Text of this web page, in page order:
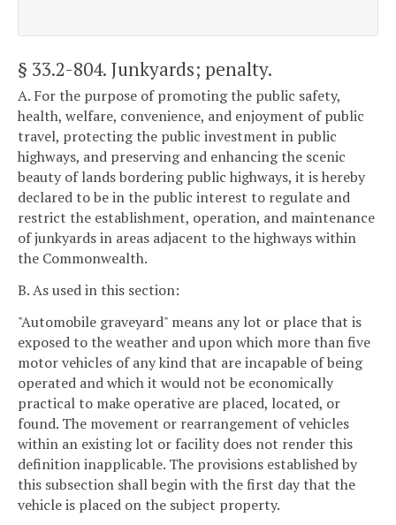
§ 33.2-804. Junkyards; penalty.
A. For the purpose of promoting the public safety,
health, welfare, convenience, and enjoyment of public
travel, protecting the public investment in public
highways, and preserving and enhancing the scenic
beauty of lands bordering public highways, it is hereby
declared to be in the public interest to regulate and
restrict the establishment, operation, and maintenance
of junkyards in areas adjacent to the highways within
the Commonwealth.
B. As used in this section:
"Automobile graveyard" means any lot or place that is
exposed to the weather and upon which more than five
motor vehicles of any kind that are incapable of being
operated and which it would not be economically
practical to make operative are placed, located, or
found. The movement or rearrangement of vehicles
within an existing lot or facility does not render this
definition inapplicable. The provisions established by
this subsection shall begin with the first day that the
vehicle is placed on the subject property.